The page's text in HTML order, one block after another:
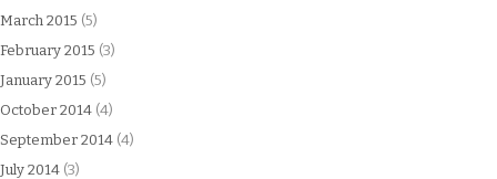
March 2015 (5)
February 2015 (3)
January 2015 (5)
October 2014 (4)
September 2014 (4)
July 2014 (3)